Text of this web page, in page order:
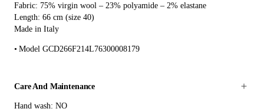
Fabric: 75% virgin wool – 23% polyamide – 2% elastane
Length: 66 cm (size 40)
Made in Italy
Model GCD266F214L76300008179
Care And Maintenance
Hand wash: NO